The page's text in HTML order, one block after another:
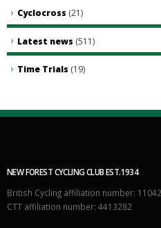
Cyclocross (21)
Latest news (511)
Time Trials (19)
NEW FOREST CYCLING CLUB EST.1934
British Cycling affiliation number:
CTT affiliation number: 4413282